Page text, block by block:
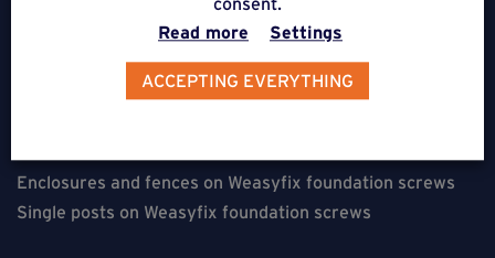
Terraces on Weasyfix foundation screws
Floorless constructions on Weasyfix foundation screws
Enclosures and fences on Weasyfix foundation screws
Single posts on Weasyfix foundation screws
Read more
Settings
ACCEPTING EVERYTHING